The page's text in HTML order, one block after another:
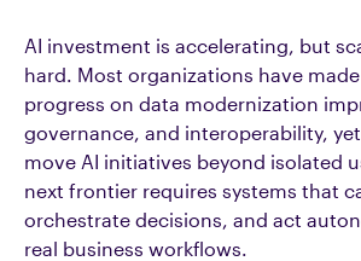
AI investment is accelerating, but
hard. Most organizations have
progress on data modernization
governance, and interoperability,
move AI initiatives beyond isolated
next frontier requires systems that
orchestrate decisions, and act
real business workflows.